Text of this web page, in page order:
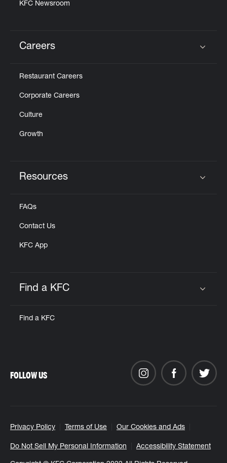
KFC Newsroom
Careers
Restaurant Careers
Corporate Careers
Culture
Growth
Resources
FAQs
Contact Us
KFC App
Find a KFC
Find a KFC
Privacy Policy Terms of Use Our Cookies and Ads
Do Not Sell My Personal Information Accessibility Statement
FOLLOW US